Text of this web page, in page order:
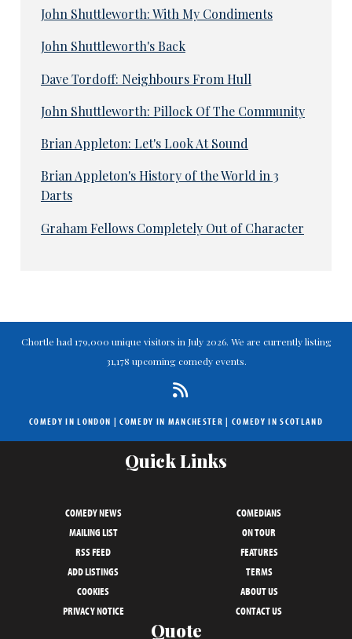
John Shuttleworth: With My Condiments
John Shuttleworth's Back
Dave Tordoff: Neighbours From Hull
John Shuttleworth: Pillock Of The Community
Brian Appleton: Let's Look At Sound
Brian Appleton's History of the World in 3
Darts
Graham Fellows Completely Out of Character
Chortle had 179,000 unique visitors in July 2026. We are currently listing
31,178 upcoming comedy events.
COMEDY IN LONDON |COMEDY IN MANCHESTER | COMEDY IN SCOTLAND
Quick Links
COMEDY NEWS
COMEDIANS
MAILING LIST
ON TOUR
RSS FEED
FEATURES
ADD LISTINGS
TERMS
COOKIES
ABOUT US
PRIVACY NOTICE
CONTACT US
Quote